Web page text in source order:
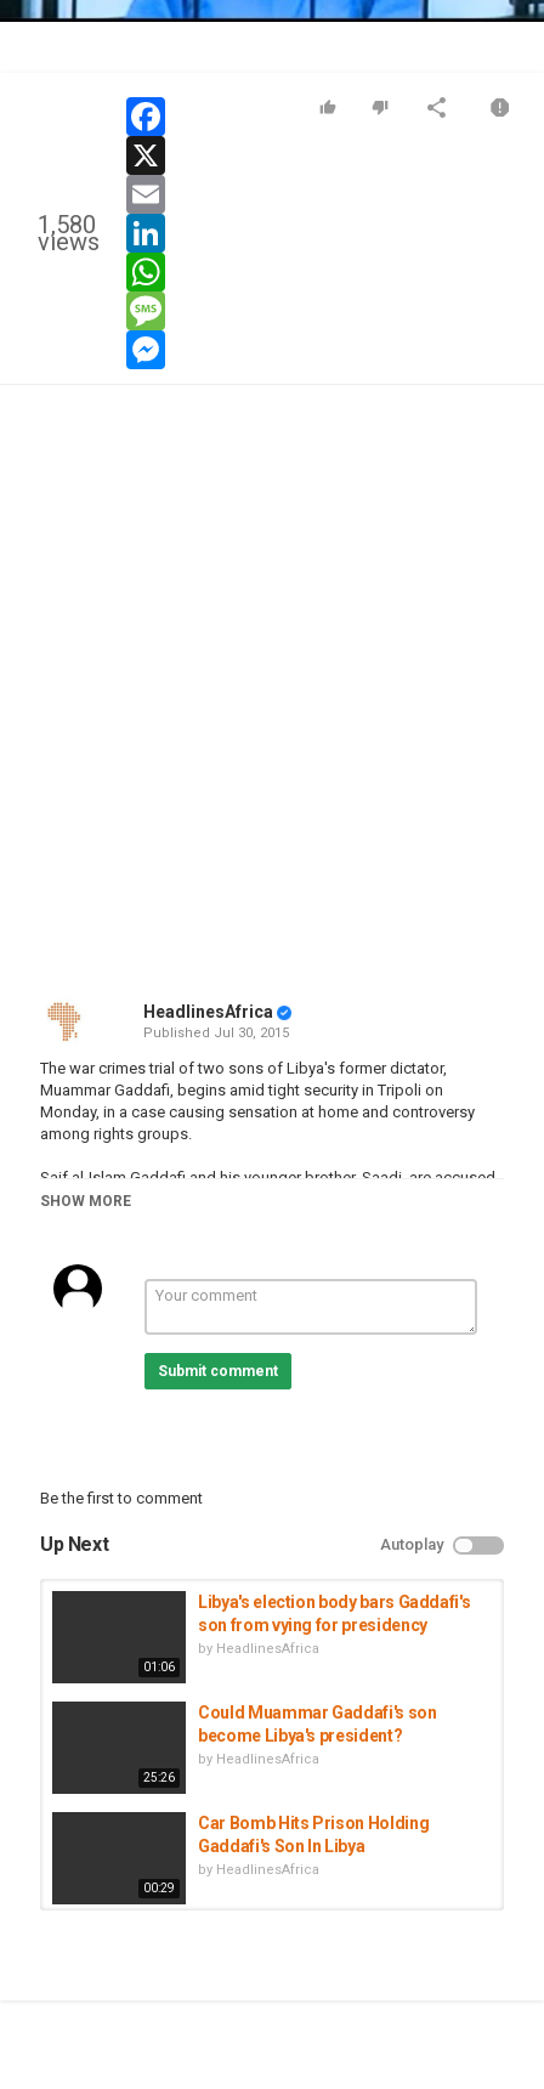
Video
1,580
views
HeadlinesAfrica
Published Jul 30, 2015
The war crimes trial of two sons of Libya's former dictator,
Muammar Gaddafi, begins amid tight security in Tripoli on
Monday, in a case causing sensation at home and controversy
among rights groups.
Saif al-Islam Gaddafi and his younger brother, Saadi, are accused
of orchestrating a campaign of murder, torture and bombardment
Appearing with them are Gaddafi's former spy chief, Abdullah al-
Senussi, two former prime ministers and 34 senior officials: much
of the dictatorship's surviving elite.
SHOW MORE
Submit comment
Be the first to comment
Up Next Autoplay
01:06
Libya's election body bars Gaddafi's
son from vying for presidency
by HeadlinesAfrica
25:26
Could Muammar Gaddafi's son
become Libya's president?
by HeadlinesAfrica
00:29
Car Bomb Hits Prison Holding
Gaddafi's Son In Libya
by HeadlinesAfrica